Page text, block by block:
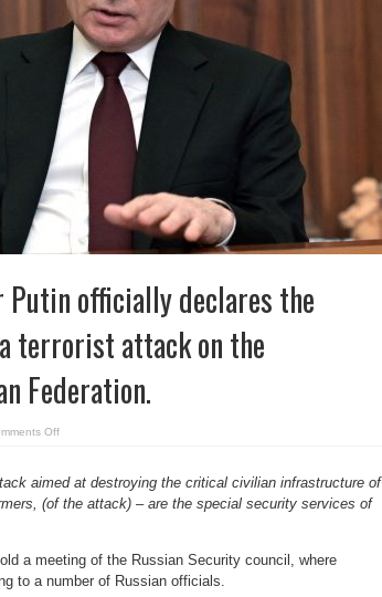
officially declares the
terrorist attack on the
Federation.
Offon
Putin
officially
declares
the
Kerch
bridge
a
aimed at destroying the critical civilian infrastructure of
(of the attack) – are the special security services of
a meeting of the Russian Security council, where
to a number of Russian officials.